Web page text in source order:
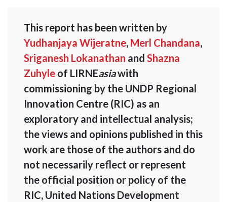
This report has been written by
Yudhanjaya Wijeratne, Merl Chandana,
Sriganesh Lokanathan and Shazna
Zuhyle of LIRNEasiawith
commissioning by the UNDP Regional
Innovation Centre (RIC) as an
exploratory and intellectual analysis;
the views and opinions published in this
work are those of the authors and do
not necessarily reflect or represent
the official position or policy of the
RIC, United Nations Development